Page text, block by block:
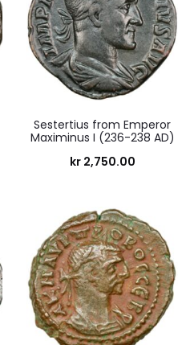
Sestertius from Emperor
Maximinus I (236-238 AD)
kr2,750.00